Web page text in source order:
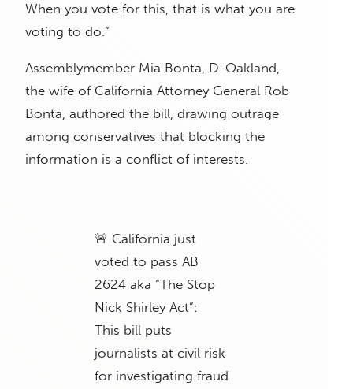
When you vote for this, that is what you are
voting to do.”
Assemblymember Mia Bonta, D-Oakland,
the wife of California Attorney General Rob
Bonta, authored the bill, drawing outrage
among conservatives that blocking the
information is a conflict of interests.
🚨 California just
voted to pass AB
2624 aka “The Stop
Nick Shirley Act”:
This bill puts
journalists at civil risk
for investigating fraud